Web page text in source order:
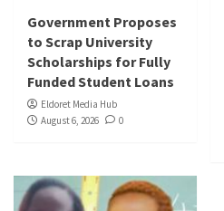
Government Proposes
to Scrap University
Scholarships for Fully
Funded Student Loans
Eldoret Media Hub
August 6, 2026
0